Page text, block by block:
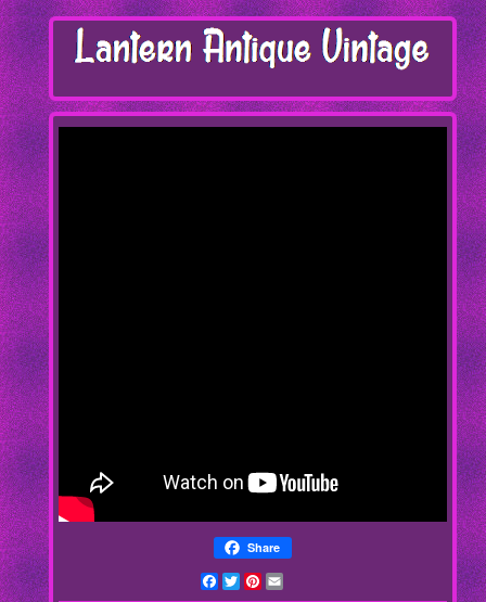
Share
Facebook
TwitterPinterest